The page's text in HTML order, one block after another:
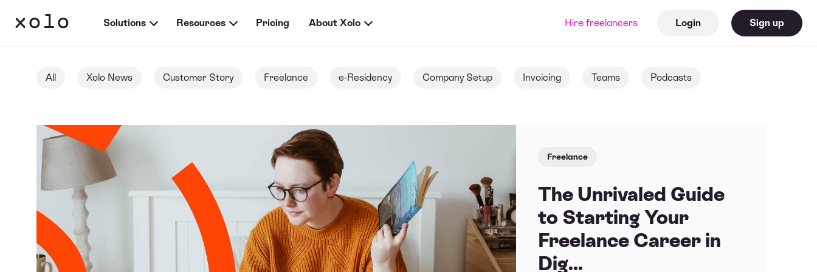
Solutions Resources Pricing About Xolo Hire freelancers Login Sign up
All Xolo News Customer Story Freelance e-Residency Company Setup Invoicing Teams Podcasts
Freelance
The Unrivaled Guide
to Starting Your
Freelance Career in
Dig...